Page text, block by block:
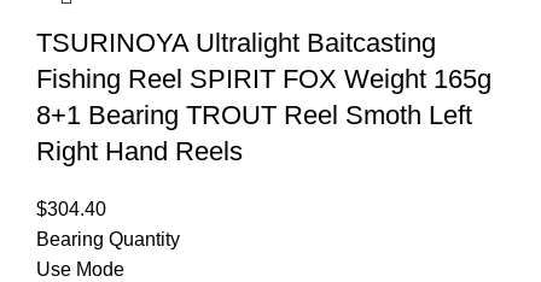
TSURINOYA Ultralight Baitcasting
Fishing Reel SPIRIT FOX Weight 165g
8+1 Bearing TROUT Reel Smoth Left
Right Hand Reels
$304.40
Bearing Quantity
Use Mode